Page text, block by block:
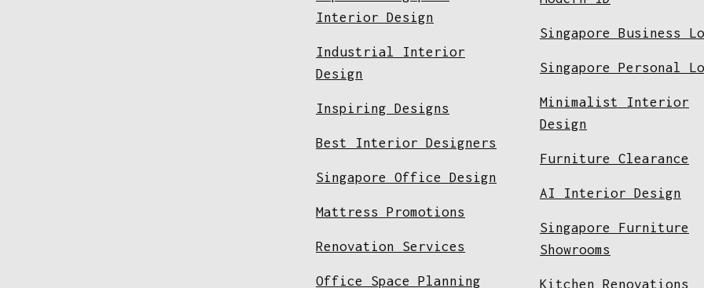
Interior Design
Industrial Interior
Design
Inspiring Designs
Best Interior Designers
Singapore Office Design
Mattress Promotions
Renovation Services
Office Space Planning
Singapore Business
Singapore Personal
Minimalist Interior
Design
Furniture Clearance
AI Interior Design
Singapore Furniture
Showrooms
Kitchen Renovations